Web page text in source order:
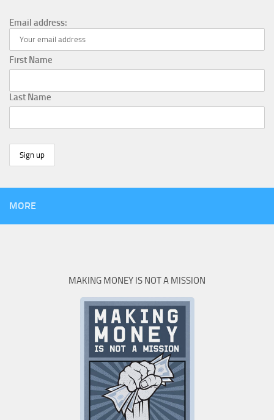
Email address:
First Name
Last Name
MORE
MAKING MONEY IS NOT A MISSION